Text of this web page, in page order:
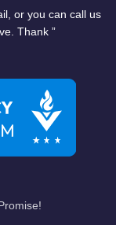
or you can call us
Thank ”